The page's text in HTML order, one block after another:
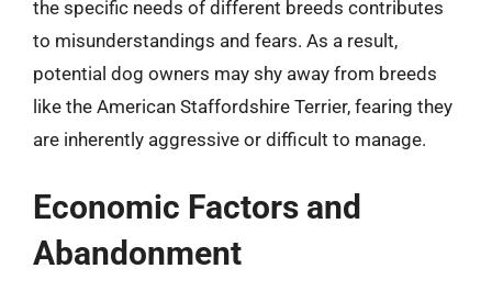
the specific needs of different breeds contributes
to misunderstandings and fears. As a result,
potential dog owners may shy away from breeds
like the American Staffordshire Terrier, fearing they
are inherently aggressive or difficult to manage.
Economic Factors and
Abandonment